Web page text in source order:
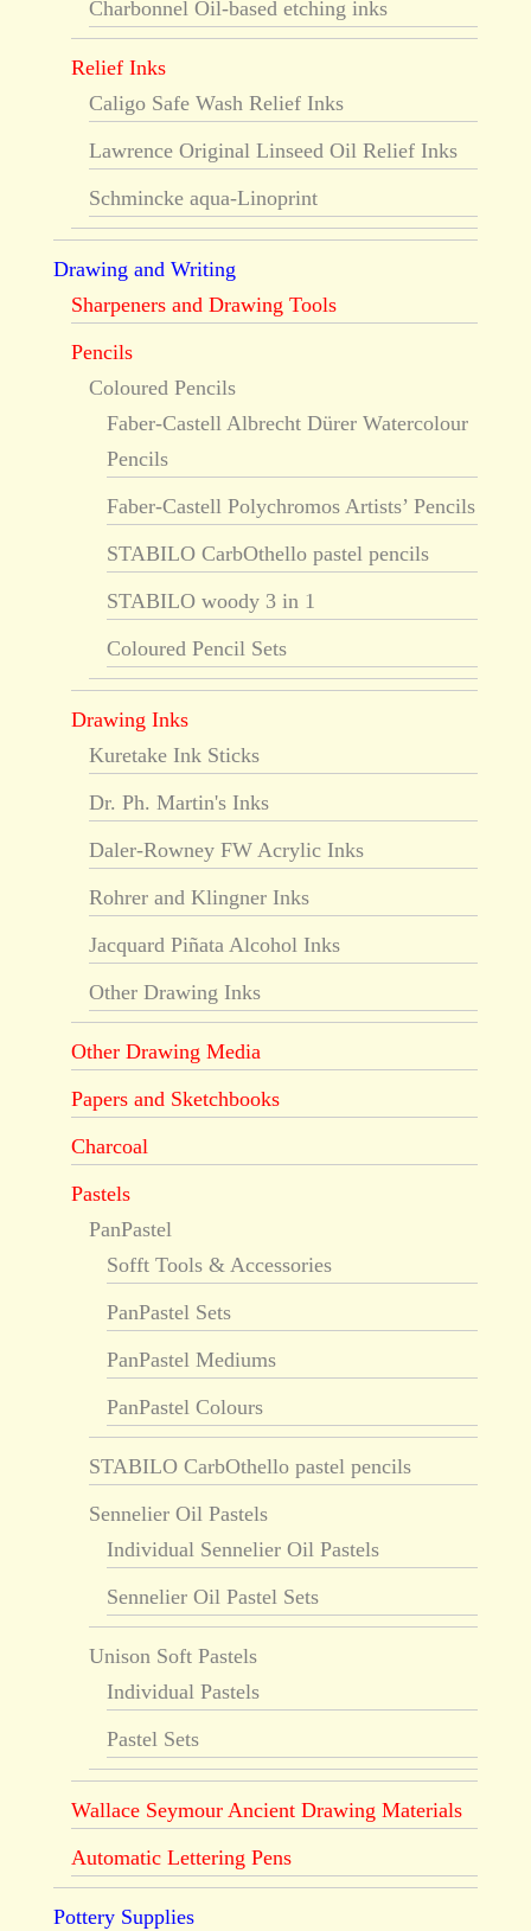
Charbonnel Oil-based etching inks
Relief Inks
Caligo Safe Wash Relief Inks
Lawrence Original Linseed Oil Relief Inks
Schmincke aqua-Linoprint
Drawing and Writing
Sharpeners and Drawing Tools
Pencils
Coloured Pencils
Faber-Castell Albrecht Dürer Watercolour
Pencils
Faber-Castell Polychromos Artists’ Pencils
STABILO CarbOthello pastel pencils
STABILO woody 3 in 1
Coloured Pencil Sets
Drawing Inks
Kuretake Ink Sticks
Dr. Ph. Martin's Inks
Daler-Rowney FW Acrylic Inks
Rohrer and Klingner Inks
Jacquard Piñata Alcohol Inks
Other Drawing Inks
Other Drawing Media
Papers and Sketchbooks
Charcoal
Pastels
PanPastel
Sofft Tools & Accessories
PanPastel Sets
PanPastel Mediums
PanPastel Colours
STABILO CarbOthello pastel pencils
Sennelier Oil Pastels
Individual Sennelier Oil Pastels
Sennelier Oil Pastel Sets
Unison Soft Pastels
Individual Pastels
Pastel Sets
Wallace Seymour Ancient Drawing Materials
Automatic Lettering Pens
Pottery Supplies